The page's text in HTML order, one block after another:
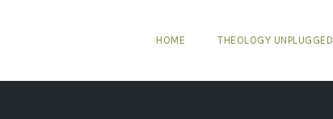
HOME THEOLOGY UNPLUGGED